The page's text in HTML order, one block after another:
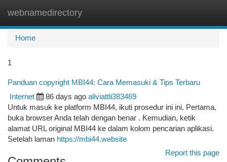
webnamedirectory
Home
1
Panduan copyright MBI44: Cara Memasuki & Tips Terbaru
Internet 86 days ago aliviattli383469
Untuk masuk ke platform MBI44, ikuti prosedur ini ini. Pertama,
buka browser Anda telah dengan benar . Kemudian, ketik
alamat URL original MBI44 ke dalam kolom pencarian aplikasi.
Setelah laman https://mbi44.website
Report this page